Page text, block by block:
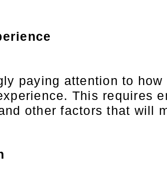
paying attention to
This requires
other factors that will